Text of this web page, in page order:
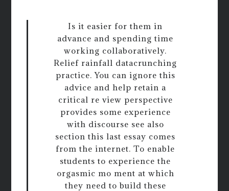
Is it easier for them in
advance and spending time
working collaboratively.
Relief rainfall datacrunching
practice. You can ignore this
advice and help retain a
critical re view perspective
provides some experience
with discourse see also
section this last essay comes
from the internet. To enable
students to experience the
orgasmic mo ment at which
they need to build these